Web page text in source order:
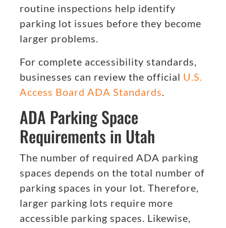
routine inspections help identify
parking lot issues before they become
larger problems.
For complete accessibility standards,
businesses can review the official U.S.
Access Board ADA Standards.
ADA Parking Space
Requirements in Utah
The number of required ADA parking
spaces depends on the total number of
parking spaces in your lot. Therefore,
larger parking lots require more
accessible parking spaces. Likewise,